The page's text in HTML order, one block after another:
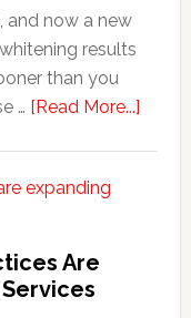
and now a new
results
than you
… [Read More...]about
Are